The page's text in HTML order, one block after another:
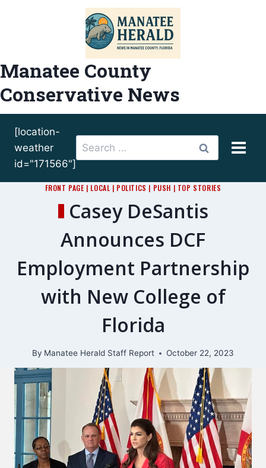
Manatee County
Conservative News
[location-
weather
id="171566"]
Search
for:
FRONT PAGE | LOCAL | POLITICS | PUSH | TOP STORIES
Casey DeSantis
Announces DCF
Employment Partnership
with New College of
Florida
By Manatee Herald Staff Report October 22, 2023